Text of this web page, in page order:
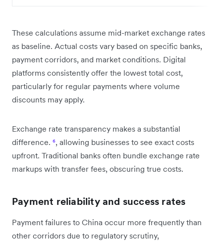
These calculations assume mid-market exchange rates
as baseline. Actual costs vary based on specific banks,
payment corridors, and market conditions. Digital
platforms consistently offer the lowest total cost,
particularly for regular payments where volume
discounts may apply.
Exchange rate transparency makes a substantial
difference. ⁶, allowing businesses to see exact costs
upfront. Traditional banks often bundle exchange rate
markups with transfer fees, obscuring true costs.
Payment reliability and success rates
Payment failures to China occur more frequently than
other corridors due to regulatory scrutiny,